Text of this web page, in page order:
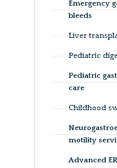
Emergency
bleeds
Liver
Pediatric
Pediatric
care
Childhood
motility
Advanced